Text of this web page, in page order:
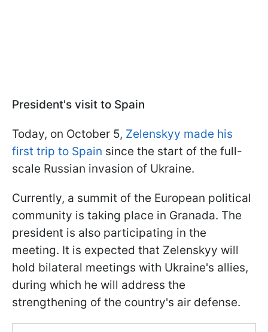
President's visit to Spain
Today, on October 5, Zelenskyy made his
first trip to Spain since the start of the full-
scale Russian invasion of Ukraine.
Currently, a summit of the European political
community is taking place in Granada. The
president is also participating in the
meeting. It is expected that Zelenskyy will
hold bilateral meetings with Ukraine's allies,
during which he will address the
strengthening of the country's air defense.